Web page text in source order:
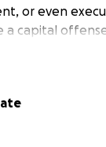
or even
a capital
I have no one
as extremist